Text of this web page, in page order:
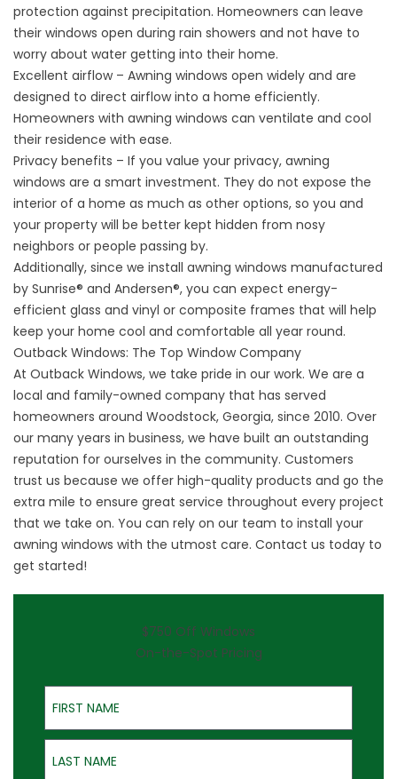
protection against precipitation. Homeowners can leave
their windows open during rain showers and not have to
worry about water getting into their home.
Excellent airflow – Awning windows open widely and are
designed to direct airflow into a home efficiently.
Homeowners with awning windows can ventilate and cool
their residence with ease.
Privacy benefits – If you value your privacy, awning
windows are a smart investment. They do not expose the
interior of a home as much as other options, so you and
your property will be better kept hidden from nosy
neighbors or people passing by.
Additionally, since we install awning windows manufactured
by Sunrise® and Andersen®, you can expect energy-
efficient glass and vinyl or composite frames that will help
keep your home cool and comfortable all year round.
Outback Windows: The Top Window Company
At Outback Windows, we take pride in our work. We are a
local and family-owned company that has served
homeowners around Woodstock, Georgia, since 2010. Over
our many years in business, we have built an outstanding
reputation for ourselves in the community. Customers
trust us because we offer high-quality products and go the
extra mile to ensure great service throughout every project
that we take on. You can rely on our team to install your
awning windows with the utmost care. Contact us today to
get started!
$750 Off Windows
On-the-Spot Pricing
First Name
Last Name